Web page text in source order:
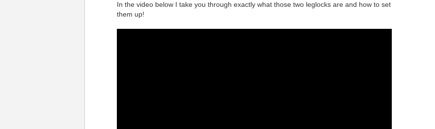
In the video below I take you through exactly what those two leglocks are and how to set
them up!